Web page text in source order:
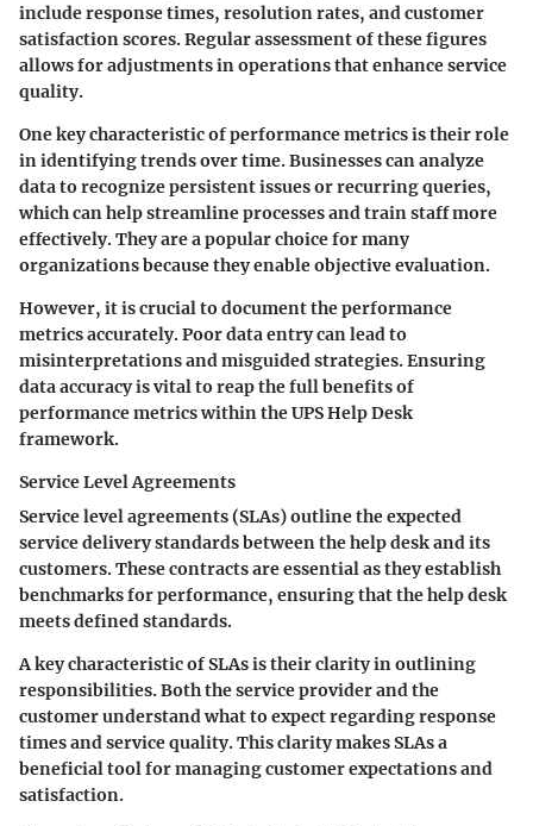
include response times, resolution rates, and customer
satisfaction scores. Regular assessment of these figures
allows for adjustments in operations that enhance service
quality.
One key characteristic of performance metrics is their role
in identifying trends over time. Businesses can analyze
data to recognize persistent issues or recurring queries,
which can help streamline processes and train staff more
effectively. They are a popular choice for many
organizations because they enable objective evaluation.
However, it is crucial to document the performance
metrics accurately. Poor data entry can lead to
misinterpretations and misguided strategies. Ensuring
data accuracy is vital to reap the full benefits of
performance metrics within the UPS Help Desk
framework.
Service Level Agreements
Service level agreements (SLAs) outline the expected
service delivery standards between the help desk and its
customers. These contracts are essential as they establish
benchmarks for performance, ensuring that the help desk
meets defined standards.
A key characteristic of SLAs is their clarity in outlining
responsibilities. Both the service provider and the
customer understand what to expect regarding response
times and service quality. This clarity makes SLAs a
beneficial tool for managing customer expectations and
satisfaction.